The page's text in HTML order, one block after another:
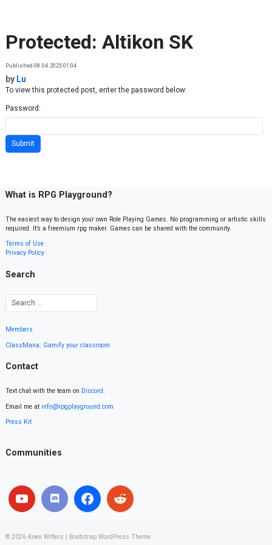
Protected: Altikon SK
Published 08.04.2025 01:04
by Lu
To view this protected post, enter the password below:
Password:
What is RPG Playground?
The easiest way to design your own Role Playing Games. No programming or artistic skills
required. It’s a freemium rpg maker. Games can be shared with the community.
Terms of Use
Privacy Policy
Search
Members
ClassMana: Gamify your classroom
Contact
Text chat with the team on Discord.
Email me at info@rpgplayground.com
Press Kit
Communities
© 2026 Koen Witters Bootstrap WordPress Theme